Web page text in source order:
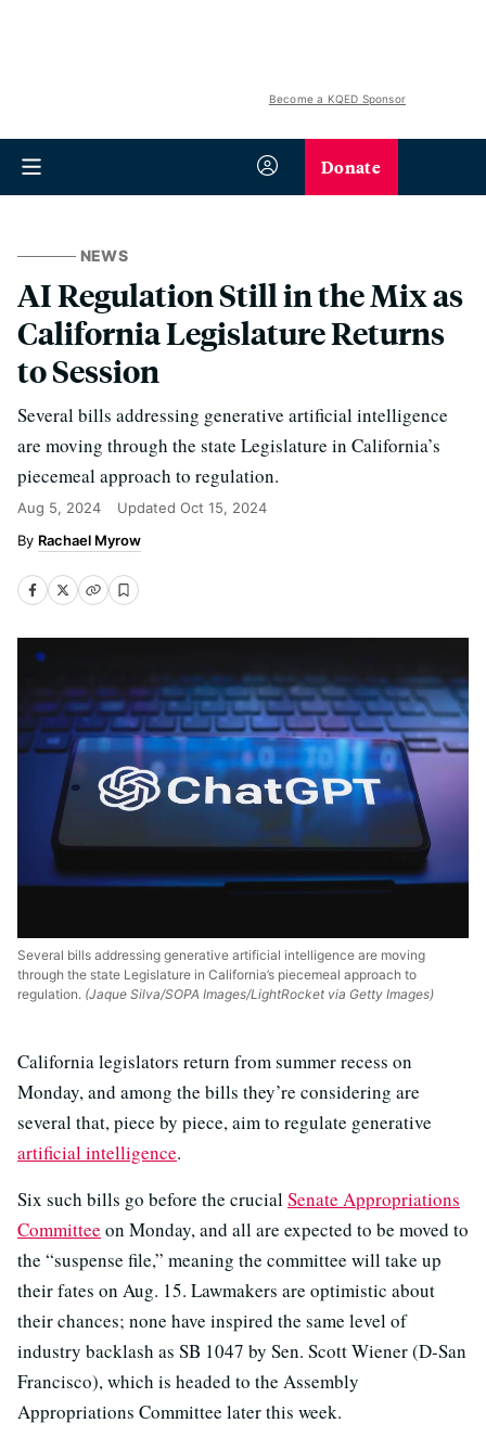
Become a KQED Sponsor
Donate
NEWS
AI Regulation Still in the Mix as
California Legislature Returns
to Session
Several bills addressing generative artificial intelligence
are moving through the state Legislature in California’s
piecemeal approach to regulation.
Aug 5, 2024 Updated Oct 15, 2024
Rachael Myrow
Several bills addressing generative artificial intelligence are moving
through the state Legislature in California’s piecemeal approach to
regulation. (Jaque Silva/SOPA Images/LightRocket via Getty Images)
California legislators return from summer recess on
Monday, and among the bills they’re considering are
several that, piece by piece, aim to regulate generative
artificial intelligence.
Six such bills go before the crucialSenate Appropriations
Committee on Monday, and all are expected to be moved to
the “suspense file,” meaning the committee will take up
their fates on Aug. 15. Lawmakers are optimistic about
their chances; none have inspired the same level of
industry backlash as SB 1047 by Sen. Scott Wiener (D-San
Francisco), which is headed to the Assembly
Appropriations Committee later this week.